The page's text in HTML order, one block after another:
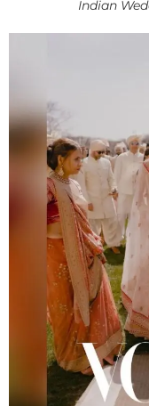
Indian